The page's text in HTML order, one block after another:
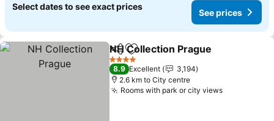
Select dates to see exact prices
See prices
ShareAdd to favorites
NH Collection Prague
4 Stars
8.9 Excellent
3,194
2.6 km to City centre
Rooms with park or city viewsSee prices